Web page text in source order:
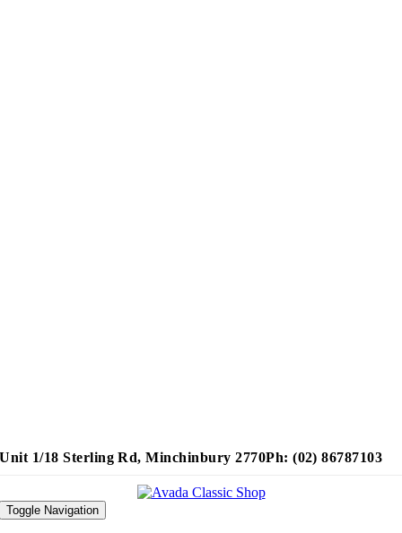
Unit 1/18 Sterling Rd, Minchinbury 2770Ph: (02) 86787103
Toggle Navigation